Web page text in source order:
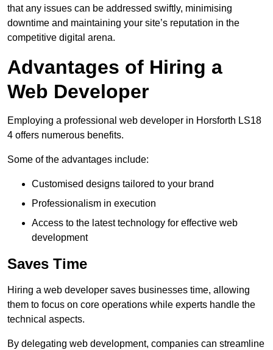
that any issues can be addressed swiftly, minimising
downtime and maintaining your site’s reputation in the
competitive digital arena.
Advantages of Hiring a
Web Developer
Employing a professional web developer in Horsforth LS18
4 offers numerous benefits.
Some of the advantages include:
Customised designs tailored to your brand
Professionalism in execution
Access to the latest technology for effective web
development
Saves Time
Hiring a web developer saves businesses time, allowing
them to focus on core operations while experts handle the
technical aspects.
By delegating web development, companies can streamline